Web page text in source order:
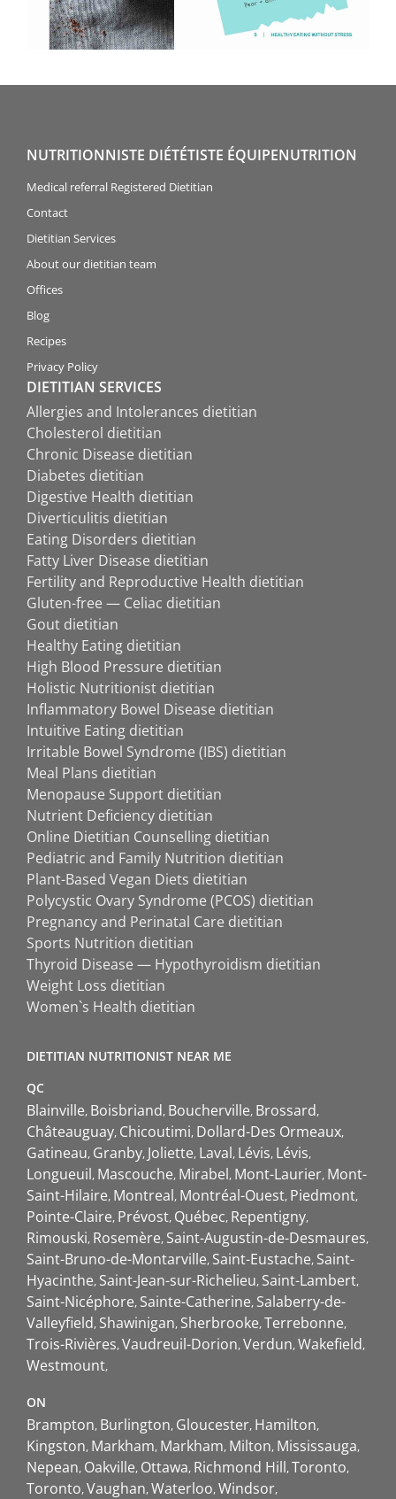
NUTRITIONNISTE DIÉTÉTISTE ÉQUIPENUTRITION
Medical referral Registered Dietitian
Contact
Dietitian Services
About our dietitian team
Offices
Blog
Recipes
Privacy Policy
DIETITIAN SERVICES
Allergies and Intolerances dietitian
Cholesterol dietitian
Chronic Disease dietitian
Diabetes dietitian
Digestive Health dietitian
Diverticulitis dietitian
Eating Disorders dietitian
Fatty Liver Disease dietitian
Fertility and Reproductive Health dietitian
Gluten-free — Celiac dietitian
Gout dietitian
Healthy Eating dietitian
High Blood Pressure dietitian
Holistic Nutritionist dietitian
Inflammatory Bowel Disease dietitian
Intuitive Eating dietitian
Irritable Bowel Syndrome (IBS) dietitian
Meal Plans dietitian
Menopause Support dietitian
Nutrient Deficiency dietitian
Online Dietitian Counselling dietitian
Pediatric and Family Nutrition dietitian
Plant-Based Vegan Diets dietitian
Polycystic Ovary Syndrome (PCOS) dietitian
Pregnancy and Perinatal Care dietitian
Sports Nutrition dietitian
Thyroid Disease — Hypothyroidism dietitian
Weight Loss dietitian
Women`s Health dietitian
DIETITIAN NUTRITIONIST NEAR ME
QC
Blainville Boisbriand Boucherville Brossard
Châteauguay Chicoutimi Dollard-Des Ormeaux
Gatineau Granby Joliette Laval Lévis Lévis
Longueuil Mascouche Mirabel Mont-Laurier Mont-
Saint-Hilaire Montreal Montréal-Ouest Piedmont
Pointe-Claire Prévost Québec Repentigny
Rimouski Rosemère Saint-Augustin-de-Desmaures
Saint-Bruno-de-Montarville Saint-Eustache Saint-
Hyacinthe Saint-Jean-sur-Richelieu Saint-Lambert
Saint-Nicéphore Sainte-Catherine Salaberry-de-
Valleyfield Shawinigan Sherbrooke Terrebonne
Trois-Rivières Vaudreuil-Dorion Verdun Wakefield
Westmount
ON
Brampton Burlington Gloucester Hamilton
Kingston Markham Markham Milton Mississauga
Nepean Oakville Ottawa Richmond Hill Toronto
Toronto Vaughan Waterloo Windsor